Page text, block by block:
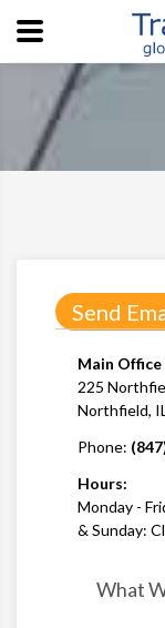
Send
Main Office
225
Northfield,
Phone:
Hours:
Monday -
& Sunday:
What